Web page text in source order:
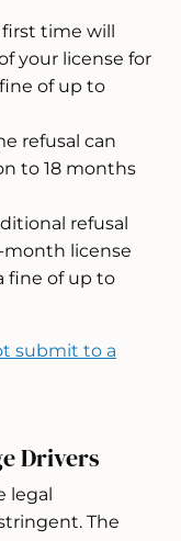
first time will
your license for
of up to
refusal can
to 18 months
refusal
month license
fine of up to
submit to a
Drivers
legal
The